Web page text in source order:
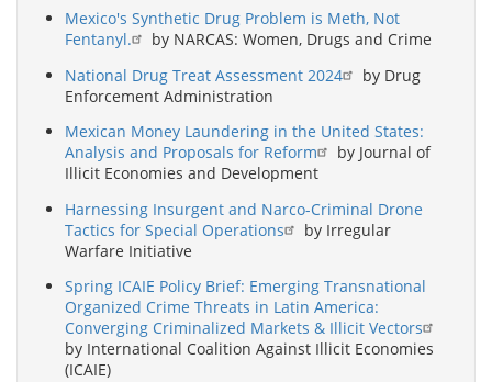
Mexico's Synthetic Drug Problem is Meth, Not
Fentanyl.
by NARCAS: Women, Drugs and Crime
National Drug Treat Assessment 2024
by Drug
Enforcement Administration
Mexican Money Laundering in the United States:
Analysis and Proposals for Reform
by Journal of
Illicit Economies and Development
Harnessing Insurgent and Narco-Criminal Drone
Tactics for Special Operations
by Irregular
Warfare Initiative
Spring ICAIE Policy Brief: Emerging Transnational
Organized Crime Threats in Latin America:
Converging Criminalized Markets & Illicit Vectors
by International Coalition Against Illicit Economies
(ICAIE)